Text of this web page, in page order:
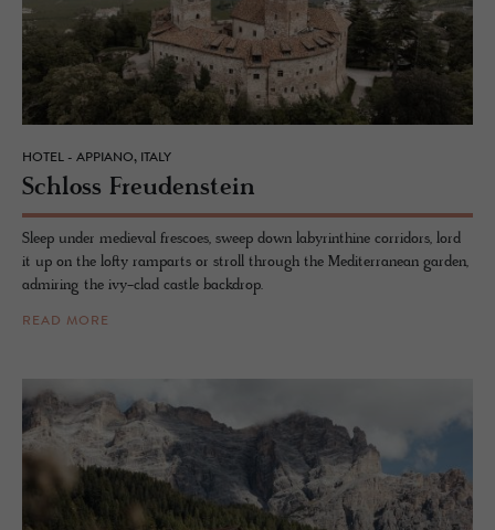
HOTEL - APPIANO, ITALY
Schloss Freuden­stein
Sleep under medieval frescoes, sweep down labyrinthine corridors, lord
it up on the lofty ramparts or stroll through the Mediterranean garden,
admiring the ivy-clad castle backdrop.
READ MORE